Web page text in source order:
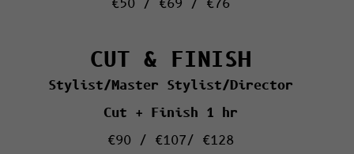
€50 / €69 / €76
CUT & FINISH
Stylist/Master Stylist/Director
Cut + Finish 1 hr
€90 / €107/ €128